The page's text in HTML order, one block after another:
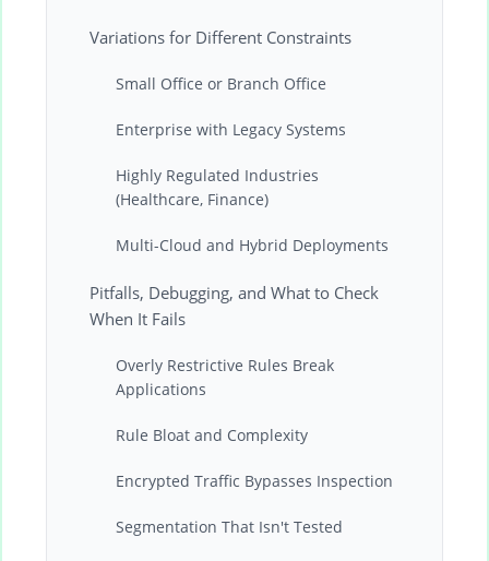
Variations for Different Constraints
Small Office or Branch Office
Enterprise with Legacy Systems
Highly Regulated Industries
(Healthcare, Finance)
Multi-Cloud and Hybrid Deployments
Pitfalls, Debugging, and What to Check
When It Fails
Overly Restrictive Rules Break
Applications
Rule Bloat and Complexity
Encrypted Traffic Bypasses Inspection
Segmentation That Isn't Tested